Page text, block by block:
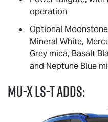
operation
Optional
Mineral White,
Grey mica, Basalt
and Neptune Blue
MU-XLS-Tadds: